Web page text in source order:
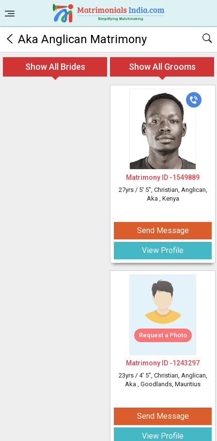
Aka Anglican Matrimony
Show All Brides Show All Grooms
Matrimony ID -1549889
27yrs / 5' 5", Christian, Anglican,
Aka , Kenya
Send Message
View Profile
Request a Photo
Matrimony ID -1243297
23yrs / 4' 5", Christian, Anglican,
Aka , Goodlands, Mauritius
Send Message
View Profile